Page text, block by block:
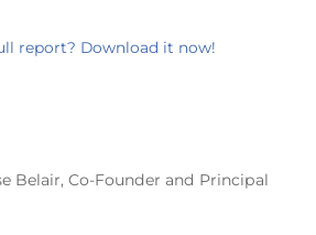
report? Download it now!
Belair, Co-Founder and Principal